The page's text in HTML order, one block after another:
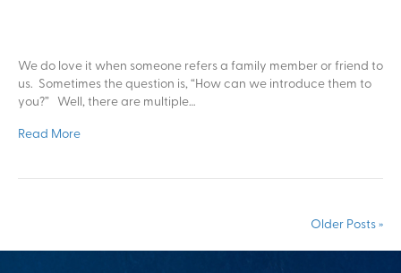
We do love it when someone refers a family member or friend to
us. Sometimes the question is, “How can we introduce them to
you?” Well, there are multiple…
Read More
Older Posts »